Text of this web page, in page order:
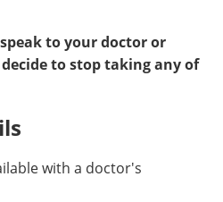
to your doctor or
to stop taking any of
with a doctor's